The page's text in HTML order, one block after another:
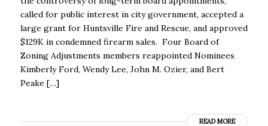
called for public interest in city government, accepted a
large grant for Huntsville Fire and Rescue, and approved
$129K in condemned firearm sales. Four Board of
Zoning Adjustments members reappointed Nominees
Kimberly Ford, Wendy Lee, John M. Ozier, and Bert
Peake […]
READ MORE